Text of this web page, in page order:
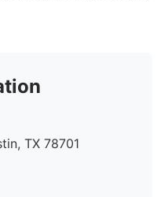
TX 78701